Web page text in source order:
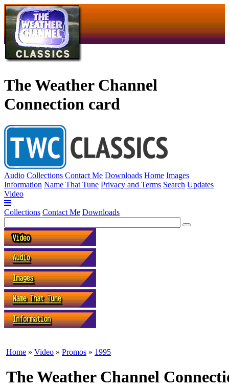
The Weather Channel
Connection card
Audio Collections Contact Me Downloads Home Images
Information Name That Tune Privacy and Terms Search Updates
Video
Collections Contact Me Downloads
Home » Video » Promos » 1995
The Weather Channel